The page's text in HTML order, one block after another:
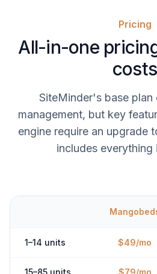
Pricing
All-in-one
costs
SiteMinder's base plan
management, but key
engine require an upgrade
includes everything
1–14 units $49/mo
15–85 units $79/mo